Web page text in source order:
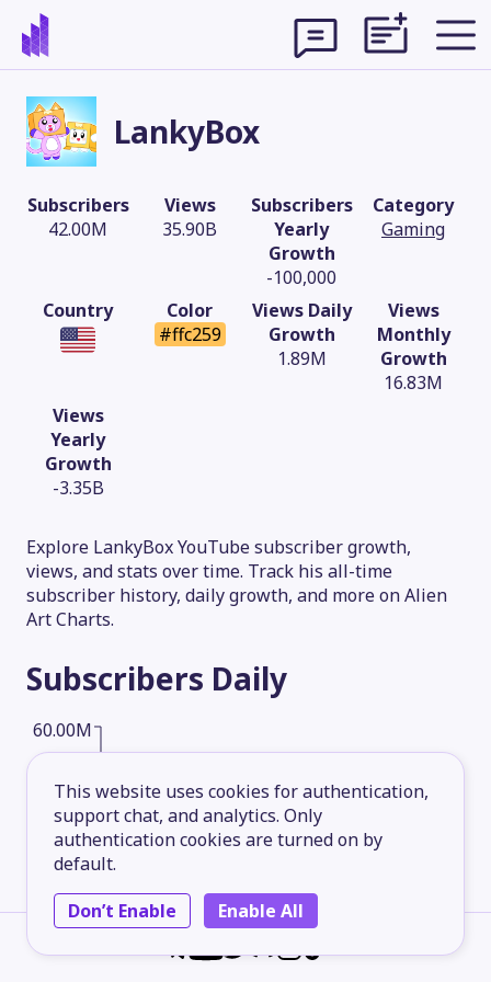
This website uses cookies for authentication,
support chat, and analytics. Only
authentication cookies are turned on by
default.
Don’t Enable
Enable All
LankyBox
Subscribers
42.00M
Views
35.90B
Subscribers
Yearly
Growth
-100,000
Category
Gaming
Country
Color
#ffc259
Views Daily
Growth
1.89M
Views
Monthly
Growth
16.83M
Views
Yearly
Growth
-3.35B
Explore LankyBox YouTube subscriber growth,
views, and stats over time. Track his all-time
subscriber history, daily growth, and more on Alien
Art Charts.
Subscribers Daily
30.00M
45.00M
60.00M